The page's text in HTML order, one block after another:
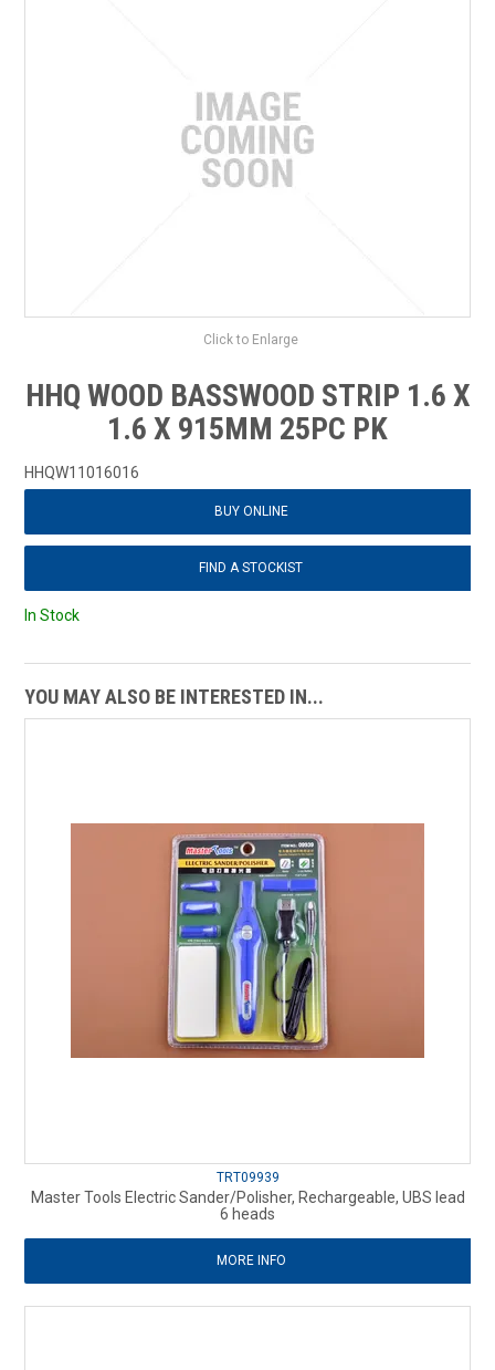
FIND A DEALER
DOWNLOADS
Click to Enlarge
HHQ WOOD BASSWOOD STRIP 1.6 X
1.6 X 915MM 25PC PK
HHQW11016016
BUY ONLINE
FIND A STOCKIST
In Stock
YOU MAY ALSO BE INTERESTED IN...
TRT09939
Master Tools Electric Sander/Polisher, Rechargeable, UBS lead
6 heads
MORE INFO